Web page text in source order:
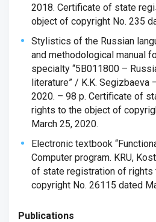
2018. Certificate of state
object of copyright No. 235
Stylistics of the Russian
and methodological manual
specialty “5B011800 –
literature” / K.K. Segizbaeva
2020. – 98 p. Certificate of
rights to the object of
March 25, 2020.
Electronic textbook
Computer program. KRU,
of state registration of rights
copyright No. 26115 dated
Publications